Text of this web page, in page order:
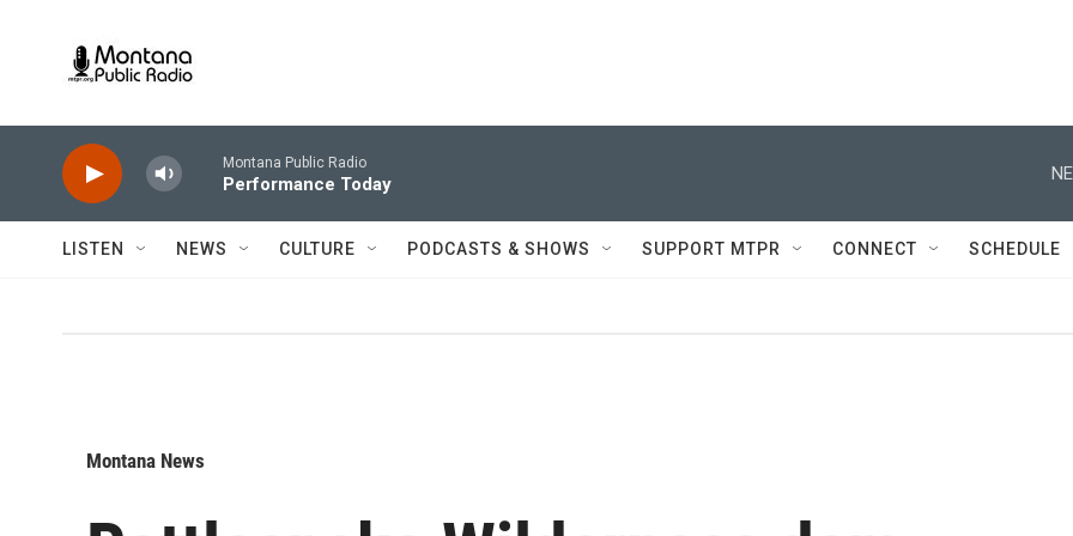
Montana Public Radio
Performance Today
LISTEN NEWS CULTURE PODCASTS & SHOWS SUPPORT MTPR CONNECT SCHEDULE
Montana News